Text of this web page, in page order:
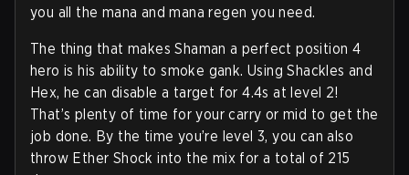
you all the mana and mana regen you need.
The thing that makes Shaman a perfect position 4
hero is his ability to smoke gank. Using Shackles and
Hex, he can disable a target for 4.4s at level 2!
That’s plenty of time for your carry or mid to get the
job done. By the time you’re level 3, you can also
throw Ether Shock into the mix for a total of 215